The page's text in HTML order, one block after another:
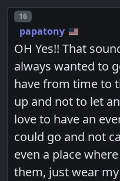
Post number
16
papatony
OH Yes!! That
always wanted to
have from time to
up and not to let
love to have an
could go and not
even a place
them, just wear